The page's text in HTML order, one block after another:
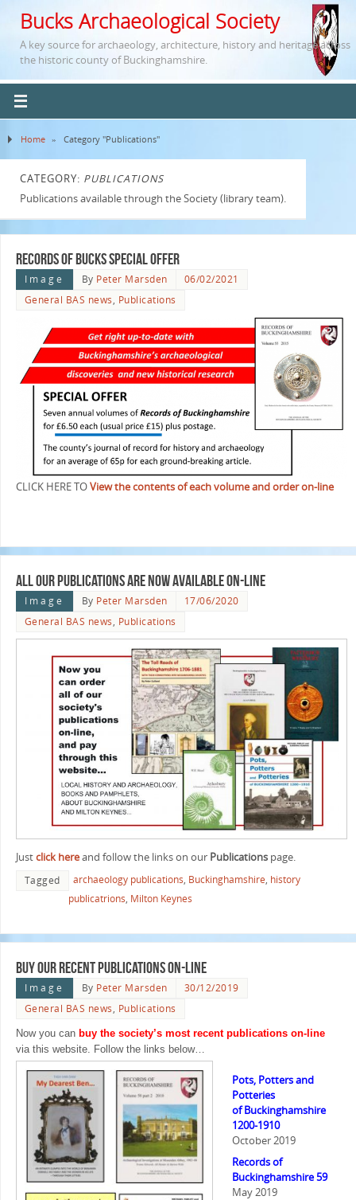
Bucks Archaeological Society
A key source for archaeology, architecture, history and heritage across
the historic county of Buckinghamshire.
Home » Category "Publications"
CATEGORY: PUBLICATIONS
Publications available through the Society (library team).
Records of Bucks Special Offer
Image By Peter Marsden
06/02/2021
General BAS news, Publications
CLICK HERE TOView the contents of each volume and order on-line
All our Publications are now available On-line
Image By Peter Marsden
17/06/2020
General BAS news, Publications
Justclick hereand follow the links on our Publicationspage.
Tagged
archaeology publications, Buckinghamshire, history
publicatrions, Milton Keynes
Buy our recent publications on-line
Image By Peter Marsden
30/12/2019
General BAS news, Publications
Now you can buy the society’s most recent publications on-line
via this website. Follow the links below…
Pots, Potters and
Potteries
of Buckinghamshire
1200-1910
October 2019
Records of
Buckinghamshire 59
May 2019